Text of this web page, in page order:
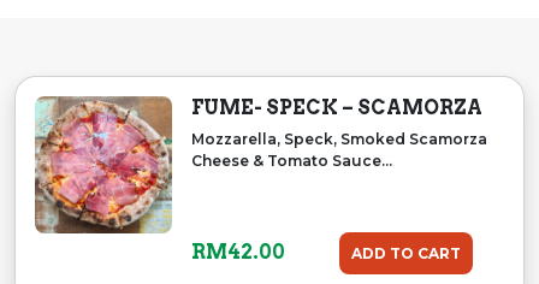
FUME- SPECK – SCAMORZA
Mozzarella, Speck, Smoked Scamorza
Cheese & Tomato Sauce...
RM42.00 ADD TO CART